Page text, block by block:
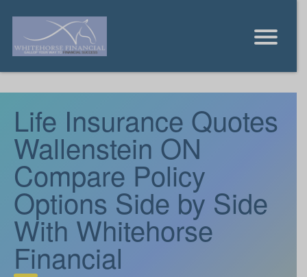
Life Insurance Quotes
Wallenstein ON
Compare Policy
Options Side by Side
With Whitehorse
Financial